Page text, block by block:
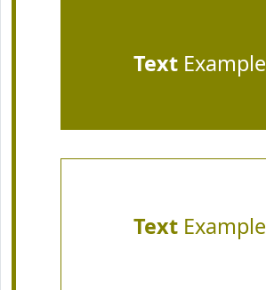
TextExample
TextExample